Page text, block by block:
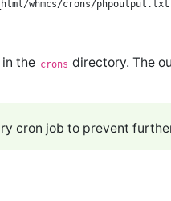
the crons directory. The
cron job to prevent